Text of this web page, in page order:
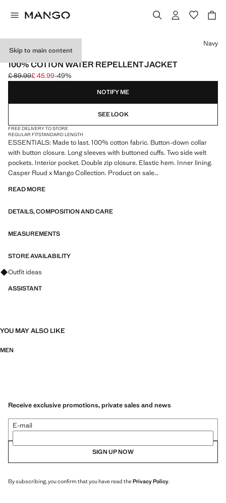
Skip to main content
ESSENTIALS
100% COTTON WATER REPELLENT JACKET
Initial price struck through [£ 89.99 ]
£ 89.99
Current price [£ 45.99 ]
£ 45.99-49%
Select a colour
Navy
NOTIFY ME
SEE LOOK
FREE DELIVERY TO STORE
REGULAR FITSTANDARD LENGTH
ESSENTIALS: Made to last. 100% cotton fabric. Button-down collar
with button closure. Long sleeves with buttoned cuffs. Two side welt
pockets. Interior pocket. Double zip closure. Elastic hem. Inner lining.
Casper Ruud x Mango Collection. Product on sale
ESSENTIALS: Made to last. We have strengthened our quality
with careful consideration of their construction, they are even more
READ MORE
DETAILS, COMPOSITION AND CARE
MEASUREMENTS
STORE AVAILABILITY
Ask for outfit ideas, pieces and trends
Outfit ideas
ASSISTANT
YOU MAY ALSO LIKE
MEN
Receive exclusive promotions, private sales and news
E-mail
SIGN UP NOW
By subscribing, you confirm that you have read thePrivacy Policy.